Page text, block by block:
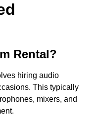
Rental?
hiring audio
This typically
mixers, and